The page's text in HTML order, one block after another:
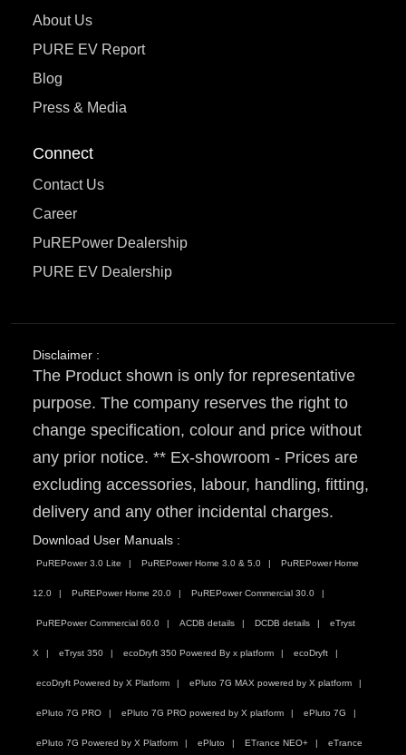
About Us
PURE EV Report
Blog
Press & Media
Connect
Contact Us
Career
PuREPower Dealership
PURE EV Dealership
Disclaimer :
The Product shown is only for representative
purpose. The company reserves the right to
change specification, colour and price without
any prior notice. ** Ex-showroom - Prices are
excluding accessories, labour, handling, fitting,
delivery and any other incidental charges.
Download User Manuals :
PuREPower 3.0 Lite PuREPower Home 3.0 & 5.0 PuREPower Home
12.0 PuREPower Home 20.0 PuREPower Commercial 30.0
PuREPower Commercial 60.0 ACDB details DCDB details eTryst
X eTryst 350 ecoDryft 350 Powered By x platform ecoDryft
ecoDryft Powered by X Platform ePluto 7G MAX powered by X platform
ePluto 7G PRO ePluto 7G PRO powered by X platform ePluto 7G
ePluto 7G Powered by X Platform ePluto ETrance NEO+ eTrance